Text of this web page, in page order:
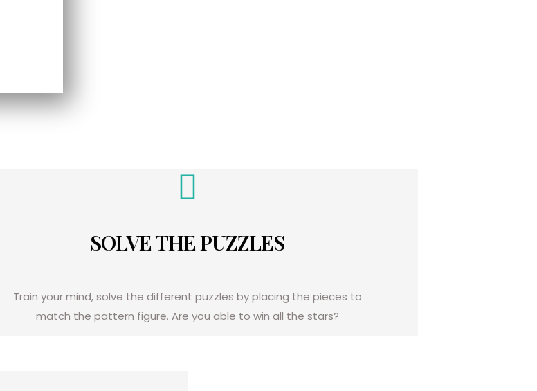
SOLVE THE PUZZLES
Train your mind, solve the different puzzles by placing the pieces to
match the pattern figure. Are you able to win all the stars?